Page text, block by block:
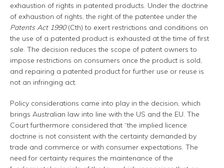
exhaustion of rights in patented products. Under the doctrine
of exhaustion of rights, the right of the patentee under the
Patents Act 1990(Cth) to exert restrictions and conditions on
the use of a patented product is exhausted at the time of first
sale. The decision reduces the scope of patent owners to
impose restrictions on consumers once the product is sold,
and repairing a patented product for further use or reuse is
not an infringing act.
Policy considerations came into play in the decision, which
brings Australian law into line with the US and the EU. The
Court furthermore considered that “the implied licence
doctrine is not consistent with the certainty demanded by
trade and commerce or with consumer expectations. The
need for certainty requires the maintenance of the